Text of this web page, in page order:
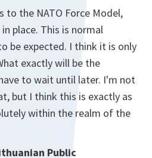
to the NATO Force Model,
place. This is normal
be expected. I think it is only
exactly will be the
to wait until later. I'm not
but I think this is exactly as
within the realm of the
Public